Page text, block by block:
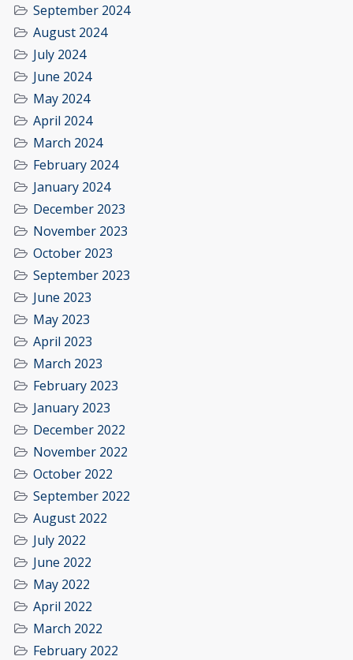
September 2024
August 2024
July 2024
June 2024
May 2024
April 2024
March 2024
February 2024
January 2024
December 2023
November 2023
October 2023
September 2023
June 2023
May 2023
April 2023
March 2023
February 2023
January 2023
December 2022
November 2022
October 2022
September 2022
August 2022
July 2022
June 2022
May 2022
April 2022
March 2022
February 2022